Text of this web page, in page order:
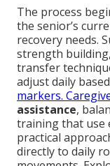
The process
the senior’s
recovery needs.
strength
transfer
adjust daily
markers.
assistance,
training that use
practical
directly to daily